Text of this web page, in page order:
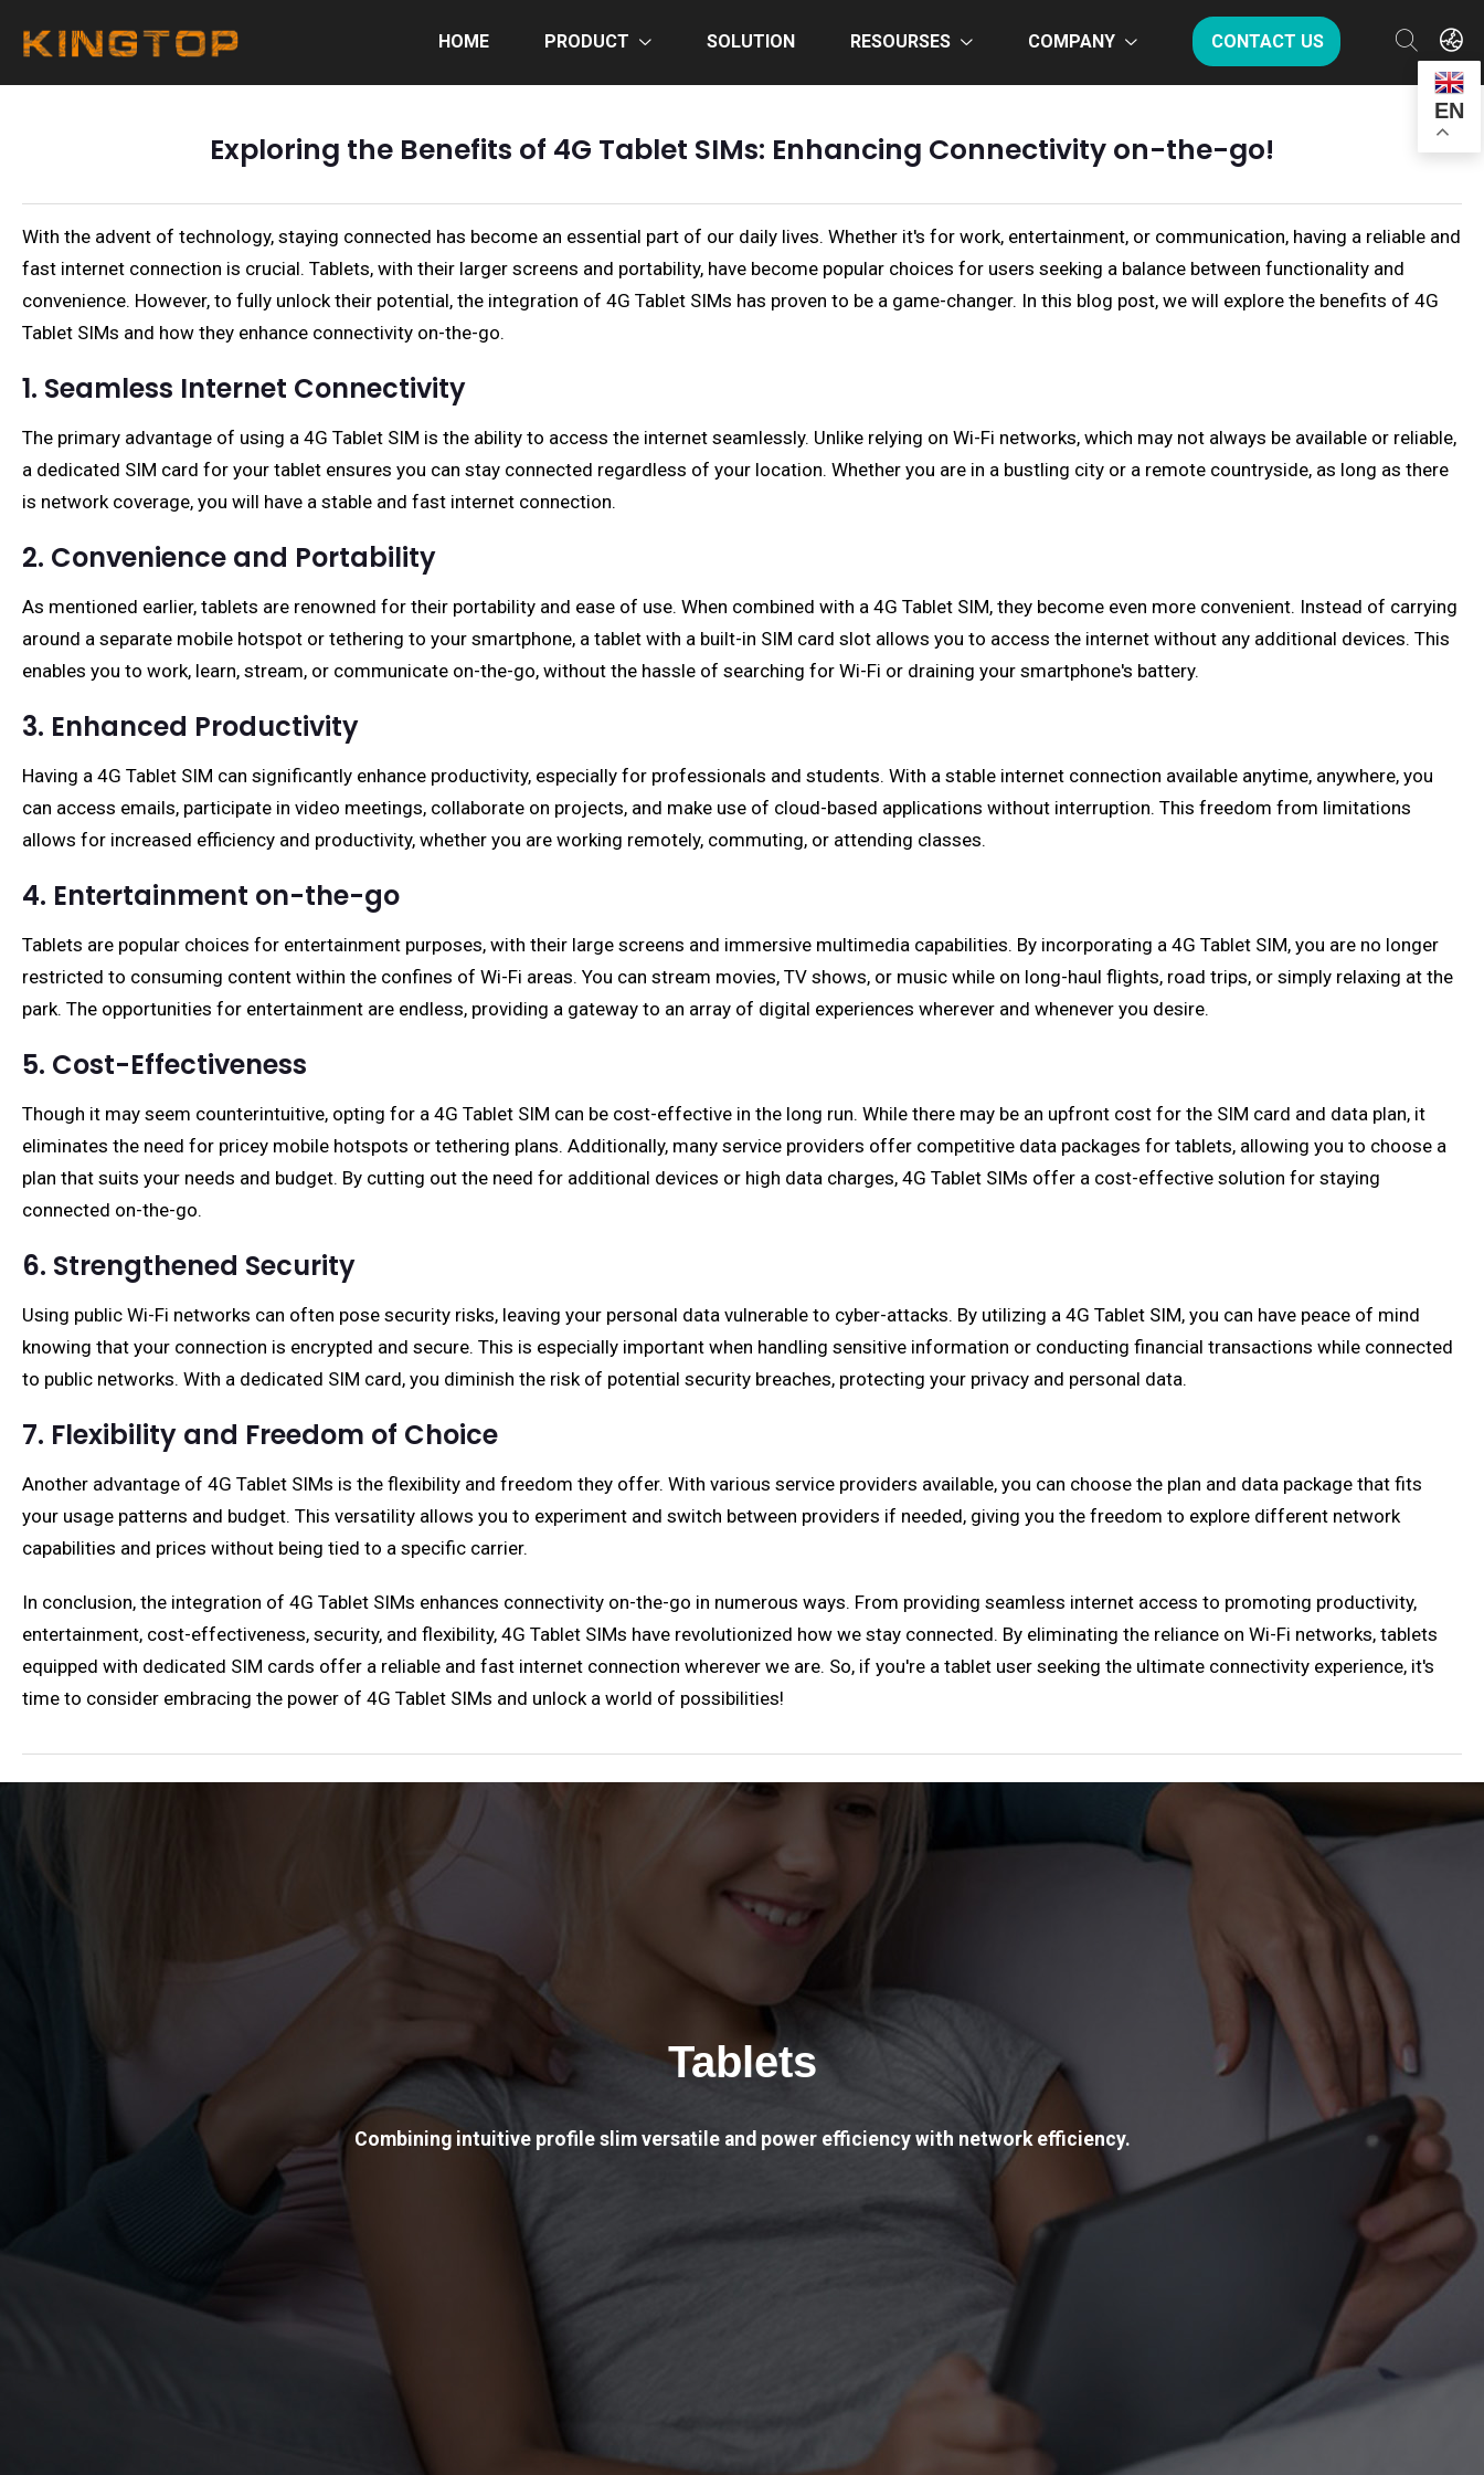
HOME PRODUCT SOLUTION RESOURSES COMPANY CONTACT US
EN
Exploring the Benefits of 4G Tablet SIMs: Enhancing Connectivity on-the-go!
With the advent of technology, staying connected has become an essential part of our daily lives. Whether it's for work, entertainment, or communication, having a reliable and
fast internet connection is crucial. Tablets, with their larger screens and portability, have become popular choices for users seeking a balance between functionality and
convenience. However, to fully unlock their potential, the integration of 4G Tablet SIMs has proven to be a game-changer. In this blog post, we will explore the benefits of 4G
Tablet SIMs and how they enhance connectivity on-the-go.
1. Seamless Internet Connectivity
The primary advantage of using a 4G Tablet SIM is the ability to access the internet seamlessly. Unlike relying on Wi-Fi networks, which may not always be available or reliable,
a dedicated SIM card for your tablet ensures you can stay connected regardless of your location. Whether you are in a bustling city or a remote countryside, as long as there
is network coverage, you will have a stable and fast internet connection.
2. Convenience and Portability
As mentioned earlier, tablets are renowned for their portability and ease of use. When combined with a 4G Tablet SIM, they become even more convenient. Instead of carrying
around a separate mobile hotspot or tethering to your smartphone, a tablet with a built-in SIM card slot allows you to access the internet without any additional devices. This
enables you to work, learn, stream, or communicate on-the-go, without the hassle of searching for Wi-Fi or draining your smartphone's battery.
3. Enhanced Productivity
Having a 4G Tablet SIM can significantly enhance productivity, especially for professionals and students. With a stable internet connection available anytime, anywhere, you
can access emails, participate in video meetings, collaborate on projects, and make use of cloud-based applications without interruption. This freedom from limitations
allows for increased efficiency and productivity, whether you are working remotely, commuting, or attending classes.
4. Entertainment on-the-go
Tablets are popular choices for entertainment purposes, with their large screens and immersive multimedia capabilities. By incorporating a 4G Tablet SIM, you are no longer
restricted to consuming content within the confines of Wi-Fi areas. You can stream movies, TV shows, or music while on long-haul flights, road trips, or simply relaxing at the
park. The opportunities for entertainment are endless, providing a gateway to an array of digital experiences wherever and whenever you desire.
5. Cost-Effectiveness
Though it may seem counterintuitive, opting for a 4G Tablet SIM can be cost-effective in the long run. While there may be an upfront cost for the SIM card and data plan, it
eliminates the need for pricey mobile hotspots or tethering plans. Additionally, many service providers offer competitive data packages for tablets, allowing you to choose a
plan that suits your needs and budget. By cutting out the need for additional devices or high data charges, 4G Tablet SIMs offer a cost-effective solution for staying
connected on-the-go.
6. Strengthened Security
Using public Wi-Fi networks can often pose security risks, leaving your personal data vulnerable to cyber-attacks. By utilizing a 4G Tablet SIM, you can have peace of mind
knowing that your connection is encrypted and secure. This is especially important when handling sensitive information or conducting financial transactions while connected
to public networks. With a dedicated SIM card, you diminish the risk of potential security breaches, protecting your privacy and personal data.
7. Flexibility and Freedom of Choice
Another advantage of 4G Tablet SIMs is the flexibility and freedom they offer. With various service providers available, you can choose the plan and data package that fits
your usage patterns and budget. This versatility allows you to experiment and switch between providers if needed, giving you the freedom to explore different network
capabilities and prices without being tied to a specific carrier.
In conclusion, the integration of 4G Tablet SIMs enhances connectivity on-the-go in numerous ways. From providing seamless internet access to promoting productivity,
entertainment, cost-effectiveness, security, and flexibility, 4G Tablet SIMs have revolutionized how we stay connected. By eliminating the reliance on Wi-Fi networks, tablets
equipped with dedicated SIM cards offer a reliable and fast internet connection wherever we are. So, if you're a tablet user seeking the ultimate connectivity experience, it's
time to consider embracing the power of 4G Tablet SIMs and unlock a world of possibilities!
Tablets
Combining intuitive profile slim versatile and power efficiency with network efficiency.